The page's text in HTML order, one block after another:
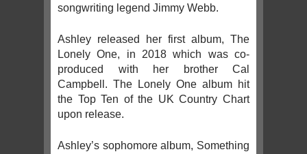
songwriting legend Jimmy Webb.
Ashley released her first album, The
Lonely One, in 2018 which was co-
produced with her brother Cal
Campbell. The Lonely One album hit
the Top Ten of the UK Country Chart
upon release.
Ashley’s sophomore album, Something